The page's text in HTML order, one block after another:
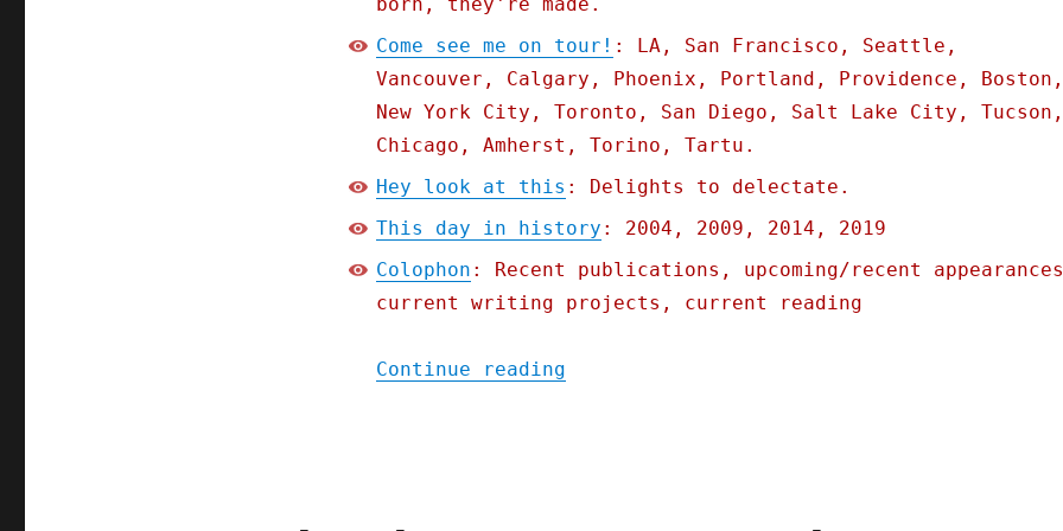
Come see me on tour! : LA, San Francisco, Seattle,
Vancouver, Calgary, Phoenix, Portland, Providence, Boston,
New York City, Toronto, San Diego, Salt Lake City, Tucson,
Chicago, Amherst, Torino, Tartu.
Hey look at this : Delights to delectate.
This day in history : 2004, 2009, 2014, 2019
Colophon : Recent publications, upcoming/recent
current writing projects, current reading
Continue reading"Pluralistic: Come see me on tour; How